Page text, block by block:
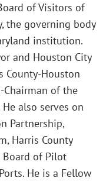
of Visitors of
the governing body
institution.
and Houston City
County-Houston
Chairman of the
also serves on
Partnership,
Harris County
of Pilot
He is a Fellow